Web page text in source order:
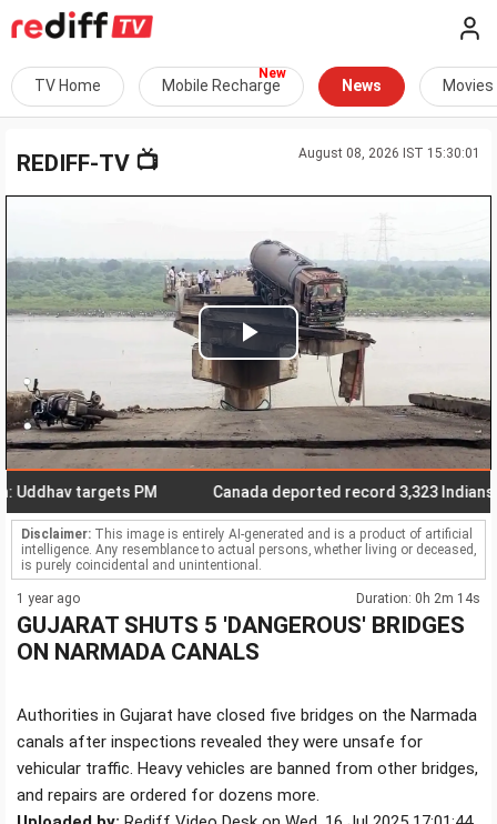
TV Home Mobile Recharge News Movies
August 08, 2026 IST 15:30:01
REDIFF-TV 📺
Play
Video
targets PM Canada deported record 3,323 Indians in
Disclaimer: This image is entirely AI-generated and is a product of artificial
intelligence. Any resemblance to actual persons, whether living or deceased,
is purely coincidental and unintentional.
1 year ago Duration: 0h 2m 14s
GUJARAT SHUTS 5 'DANGEROUS' BRIDGES
ON NARMADA CANALS
Authorities in Gujarat have closed five bridges on the Narmada
canals after inspections revealed they were unsafe for
vehicular traffic. Heavy vehicles are banned from other bridges,
and repairs are ordered for dozens more.